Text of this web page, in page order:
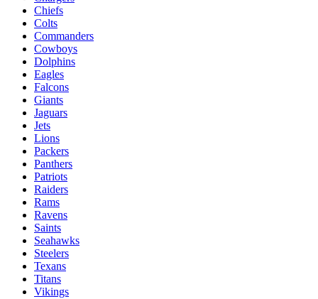
Chiefs
Colts
Commanders
Cowboys
Dolphins
Eagles
Falcons
Giants
Jaguars
Jets
Lions
Packers
Panthers
Patriots
Raiders
Rams
Ravens
Saints
Seahawks
Steelers
Texans
Titans
Vikings